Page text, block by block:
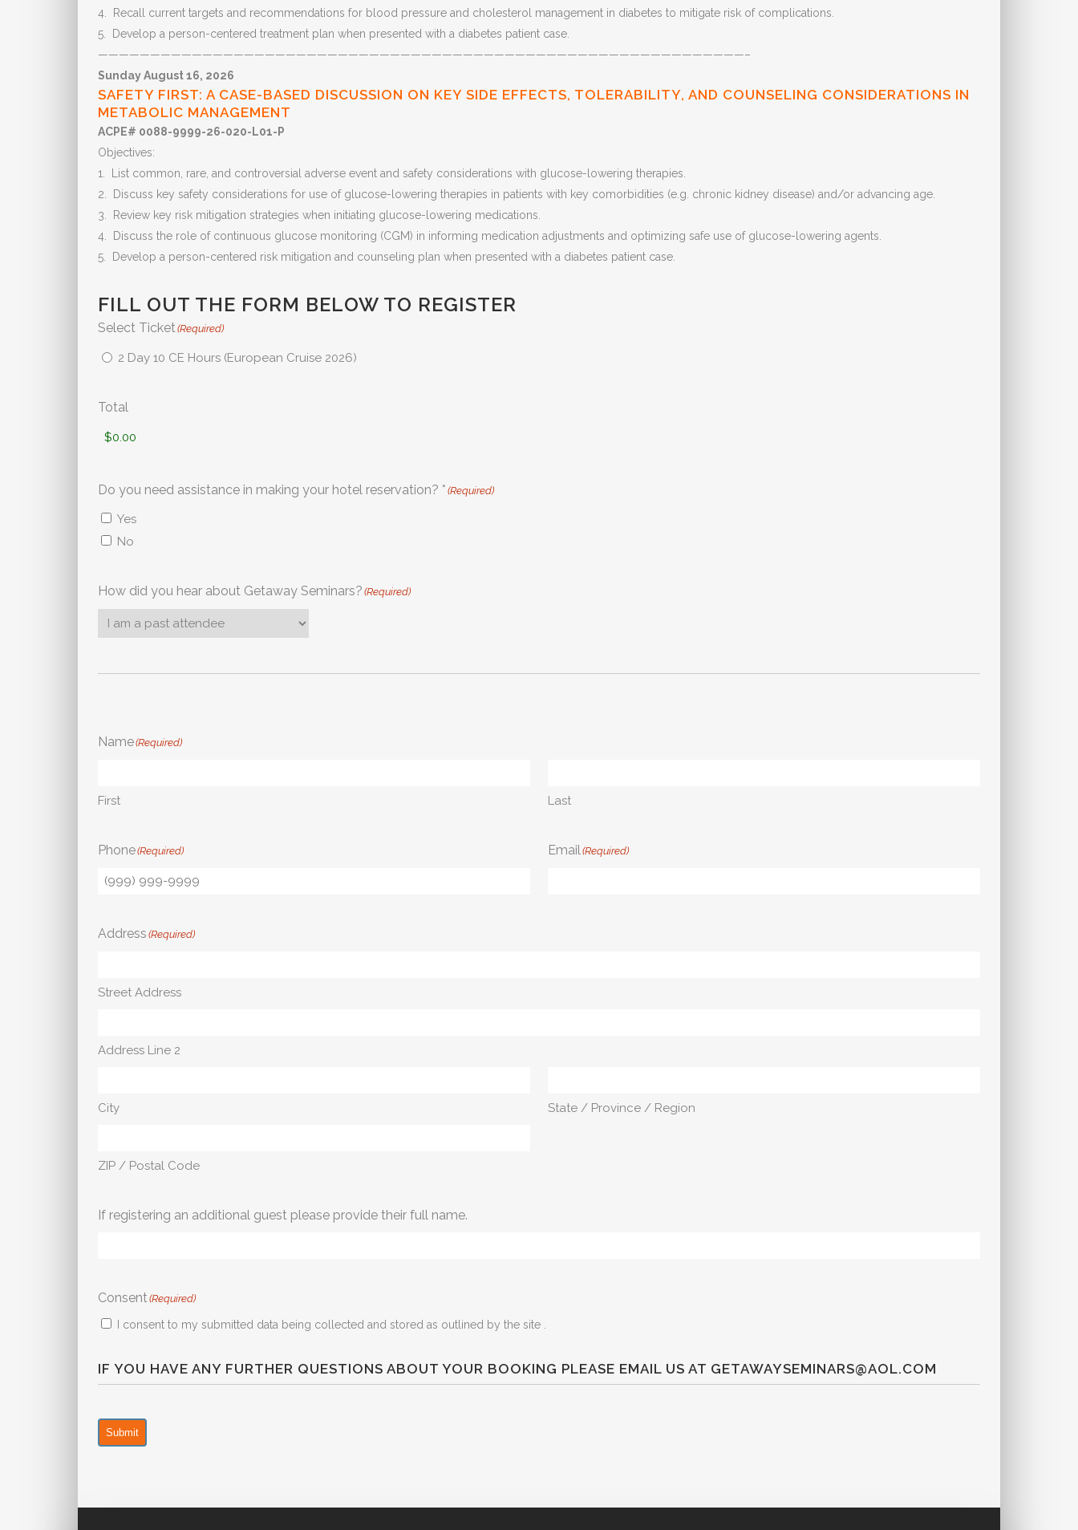
4. Recall current targets and recommendations for blood pressure and cholesterol management in diabetes to mitigate risk of complications.
5. Develop a person-centered treatment plan when presented with a diabetes patient case.
——————————————————————————————————————————————————————————————–
Sunday August 16, 2026
SAFETY FIRST: A CASE-BASED DISCUSSION ON KEY SIDE EFFECTS, TOLERABILITY, AND COUNSELING CONSIDERATIONS IN
METABOLIC MANAGEMENT
ACPE# 0088-9999-26-020-L01-P
Objectives:
1. List common, rare, and controversial adverse event and safety considerations with glucose-lowering therapies.
2. Discuss key safety considerations for use of glucose-lowering therapies in patients with key comorbidities (e.g. chronic kidney disease) and/or advancing age.
3. Review key risk mitigation strategies when initiating glucose-lowering medications.
4. Discuss the role of continuous glucose monitoring (CGM) in informing medication adjustments and optimizing safe use of glucose-lowering agents.
5. Develop a person-centered risk mitigation and counseling plan when presented with a diabetes patient case.
FILL OUT THE FORM BELOW TO REGISTER
Select Ticket(Required)
2 Day 10 CE Hours (European Cruise 2026)
Total
Do you need assistance in making your hotel reservation? * (Required)
Yes
No
How did you hear about Getaway Seminars? (Required)
Name(Required)
First Last
Phone(Required) Email (Required)
Address (Required)
Street Address
Address Line 2
City State / Province / Region
ZIP / Postal Code
If registering an additional guest please provide their full name.
Consent (Required)
I consent to my submitted data being collected and stored as outlined by the site .
IF YOU HAVE ANY FURTHER QUESTIONS ABOUT YOUR BOOKING PLEASE EMAIL US AT GETAWAYSEMINARS@AOL.COM
Submit